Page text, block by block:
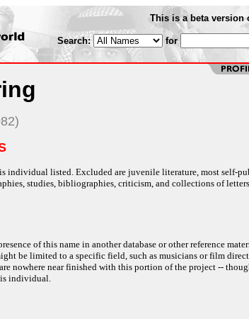
This is a beta version
Search: for
individual listed. Excluded are juvenile literature, most self-
studies, bibliographies, criticism, and collections of
of this name in another database or other reference
be limited to a specific field, such as musicians or film
nowhere near finished with this portion of the project --
individual.